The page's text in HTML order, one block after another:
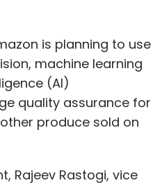
is planning to use
machine learning
(AI)
quality assurance for
produce sold on
Rajeev Rastogi, vice